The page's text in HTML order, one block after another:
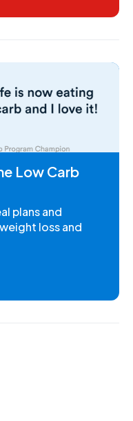
Low Carb
plans and
loss and